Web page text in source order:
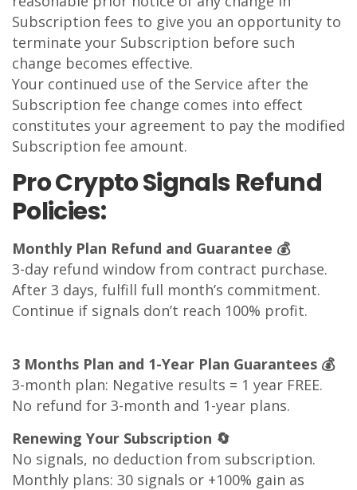
Subscription fees to give you an opportunity to
terminate your Subscription before such
change becomes effective.
Your continued use of the Service after the
Subscription fee change comes into effect
constitutes your agreement to pay the modified
Subscription fee amount.
Pro Crypto Signals Refund
Policies:
Monthly Plan Refund and Guarantee 💰
3-day refund window from contract purchase.
After 3 days, fulfill full month’s commitment.
Continue if signals don’t reach 100% profit.
3 Months Plan and 1-Year Plan Guarantees 💰
3-month plan: Negative results = 1 year FREE.
No refund for 3-month and 1-year plans.
Renewing Your Subscription 🔄
No signals, no deduction from subscription.
Monthly plans: 30 signals or +100% gain as